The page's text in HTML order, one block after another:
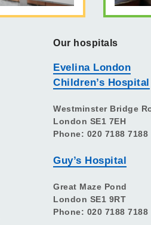
Our hospitals
Evelina London
Children’s Hospital
Westminster Bridge
London SE1 7EH
Phone: 020 7188 7188
Guy’s Hospital
Great Maze Pond
London SE1 9RT
Phone: 020 7188 7188